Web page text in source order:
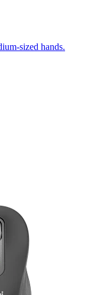
sized hands.